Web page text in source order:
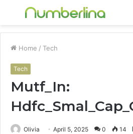
Menu
Home / Tech
Tech
Mutf_In:
Olivia April 5, 2025 0 14